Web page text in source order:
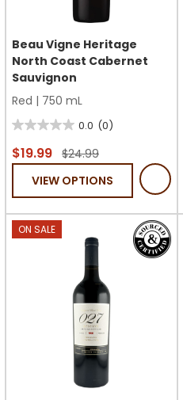
Beau Vigne Heritage
North Coast Cabernet
Sauvignon
Red | 750 mL
0.0 (0)
0.0
out
stars.
$19.99 $24.99
VIEW OPTIONS
ON SALE